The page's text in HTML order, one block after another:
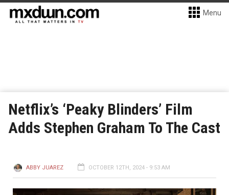
Menu
Netflix’s ‘Peaky Blinders’ Film
Adds Stephen Graham To The Cast
ABBY JUAREZ OCTOBER 12TH, 2024 - 9:53 AM